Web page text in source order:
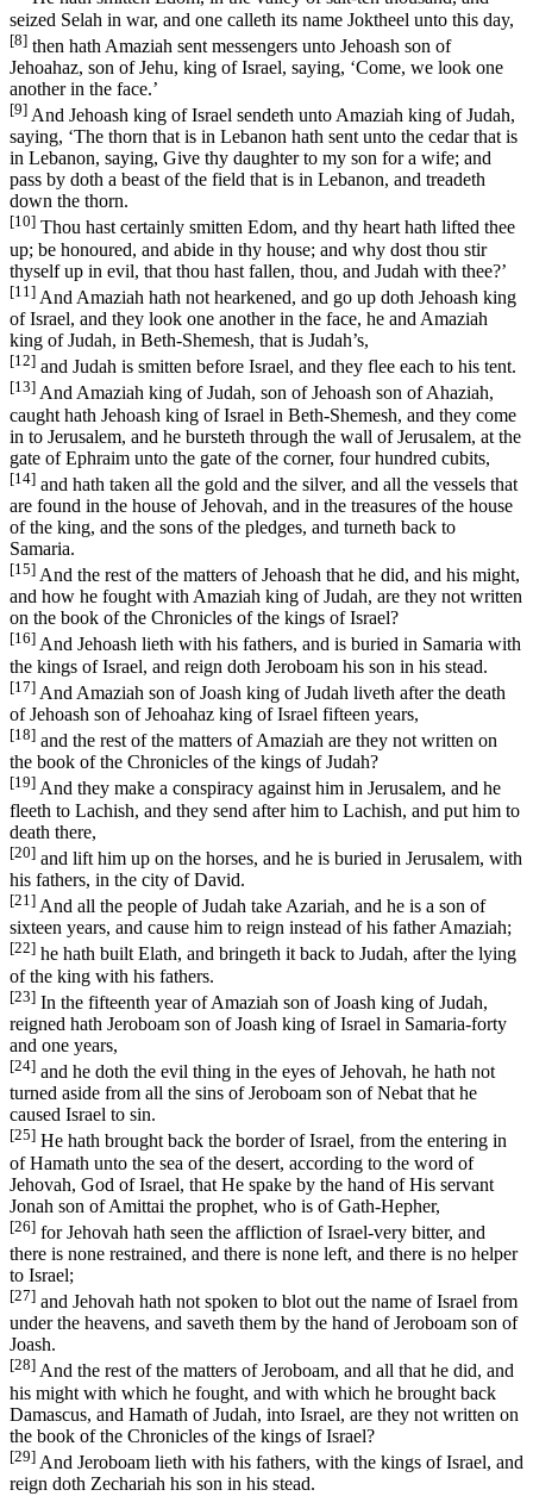
seized Selah in war, and one calleth its name Joktheel unto this day,
[8] then hath Amaziah sent messengers unto Jehoash son of
Jehoahaz, son of Jehu, king of Israel, saying, ‘Come, we look one
another in the face.’
[9] And Jehoash king of Israel sendeth unto Amaziah king of Judah,
saying, ‘The thorn that is in Lebanon hath sent unto the cedar that is
in Lebanon, saying, Give thy daughter to my son for a wife; and
pass by doth a beast of the field that is in Lebanon, and treadeth
down the thorn.
[10] Thou hast certainly smitten Edom, and thy heart hath lifted thee
up; be honoured, and abide in thy house; and why dost thou stir
thyself up in evil, that thou hast fallen, thou, and Judah with thee?’
[11] And Amaziah hath not hearkened, and go up doth Jehoash king
of Israel, and they look one another in the face, he and Amaziah
king of Judah, in Beth-Shemesh, that is Judah’s,
[12] and Judah is smitten before Israel, and they flee each to his tent.
[13] And Amaziah king of Judah, son of Jehoash son of Ahaziah,
caught hath Jehoash king of Israel in Beth-Shemesh, and they come
in to Jerusalem, and he bursteth through the wall of Jerusalem, at the
gate of Ephraim unto the gate of the corner, four hundred cubits,
[14] and hath taken all the gold and the silver, and all the vessels that
are found in the house of Jehovah, and in the treasures of the house
of the king, and the sons of the pledges, and turneth back to
Samaria.
[15] And the rest of the matters of Jehoash that he did, and his might,
and how he fought with Amaziah king of Judah, are they not written
on the book of the Chronicles of the kings of Israel?
[16] And Jehoash lieth with his fathers, and is buried in Samaria with
the kings of Israel, and reign doth Jeroboam his son in his stead.
[17] And Amaziah son of Joash king of Judah liveth after the death
of Jehoash son of Jehoahaz king of Israel fifteen years,
[18] and the rest of the matters of Amaziah are they not written on
the book of the Chronicles of the kings of Judah?
[19] And they make a conspiracy against him in Jerusalem, and he
fleeth to Lachish, and they send after him to Lachish, and put him to
death there,
[20] and lift him up on the horses, and he is buried in Jerusalem, with
his fathers, in the city of David.
[21] And all the people of Judah take Azariah, and he is a son of
sixteen years, and cause him to reign instead of his father Amaziah;
[22] he hath built Elath, and bringeth it back to Judah, after the lying
of the king with his fathers.
[23] In the fifteenth year of Amaziah son of Joash king of Judah,
reigned hath Jeroboam son of Joash king of Israel in Samaria-forty
and one years,
[24] and he doth the evil thing in the eyes of Jehovah, he hath not
turned aside from all the sins of Jeroboam son of Nebat that he
caused Israel to sin.
[25] He hath brought back the border of Israel, from the entering in
of Hamath unto the sea of the desert, according to the word of
Jehovah, God of Israel, that He spake by the hand of His servant
Jonah son of Amittai the prophet, who is of Gath-Hepher,
[26] for Jehovah hath seen the affliction of Israel-very bitter, and
there is none restrained, and there is none left, and there is no helper
to Israel;
[27] and Jehovah hath not spoken to blot out the name of Israel from
under the heavens, and saveth them by the hand of Jeroboam son of
Joash.
[28] And the rest of the matters of Jeroboam, and all that he did, and
his might with which he fought, and with which he brought back
Damascus, and Hamath of Judah, into Israel, are they not written on
the book of the Chronicles of the kings of Israel?
[29] And Jeroboam lieth with his fathers, with the kings of Israel, and
reign doth Zechariah his son in his stead.